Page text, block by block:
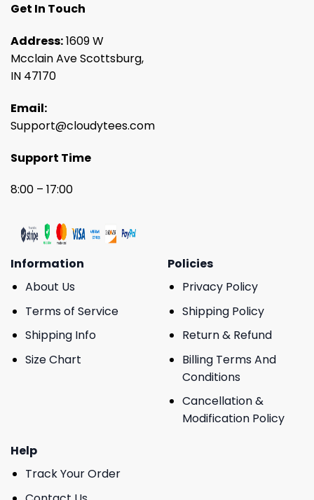
Get In Touch
Address:1609 W
Mcclain Ave Scottsburg,
IN 47170
Email:
Support@cloudytees.com
Support Time
8:00 – 17:00
Information
About Us
Terms of Service
Shipping Info
Size Chart
Policies
Privacy Policy
Shipping Policy
Return & Refund
Billing Terms And
Conditions
Cancellation &
Modification Policy
Help
Track Your Order